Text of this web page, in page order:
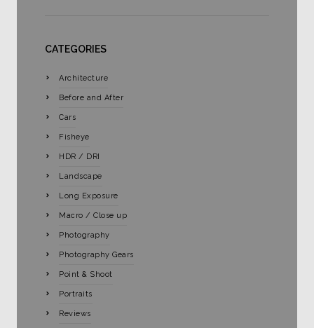
CATEGORIES
Architecture
Before and After
Cars
Fisheye
HDR / DRI
Landscape
Long Exposure
Macro / Close up
Photography
Photography Gears
Point & Shoot
Portraits
Reviews